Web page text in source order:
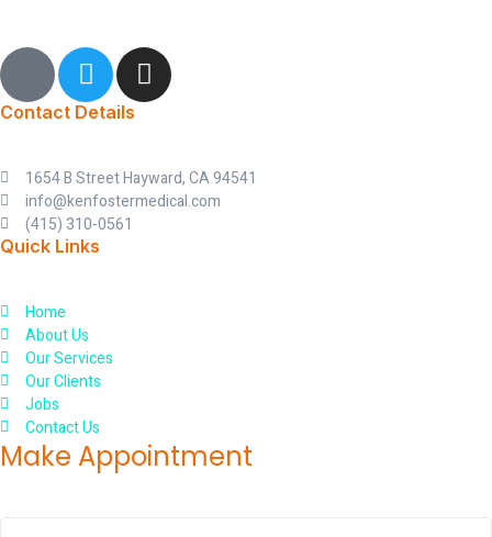
I
o
-
f
a
c
b
o
o
k
T
w
i
t
e
r
I
n
s
a
g
Contact Details
1654 B Street Hayward, CA 94541
info@kenfostermedical.com
(415) 310-0561
Quick Links
Home
About Us
Our Services
Our Clients
Jobs
Contact Us
Make Appointment